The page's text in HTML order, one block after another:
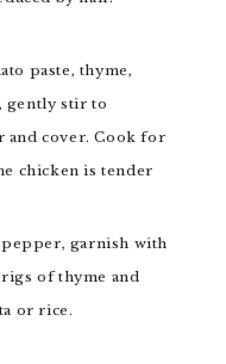
paste, thyme,
gently stir to
and cover. Cook for
chicken is tender
pepper, garnish with
of thyme and
or rice.